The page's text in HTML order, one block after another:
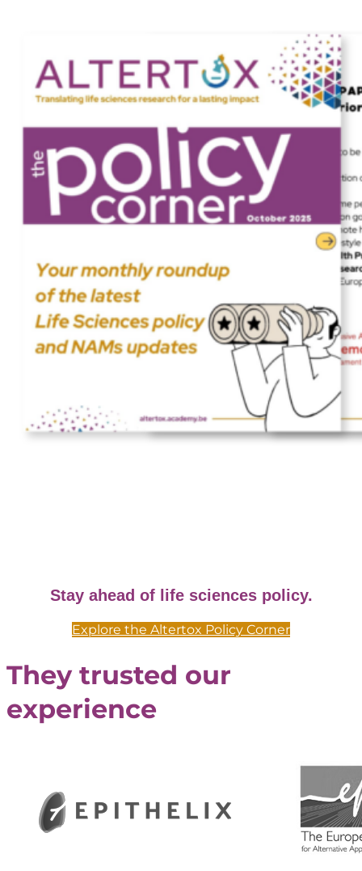
Stay ahead of life sciences policy.
Explore the Altertox Policy Corner
They trusted our
experience